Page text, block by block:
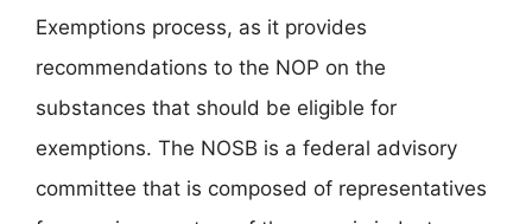
Exemptions process, as it provides
recommendations to the NOP on the
substances that should be eligible for
exemptions. The NOSB is a federal advisory
committee that is composed of representatives